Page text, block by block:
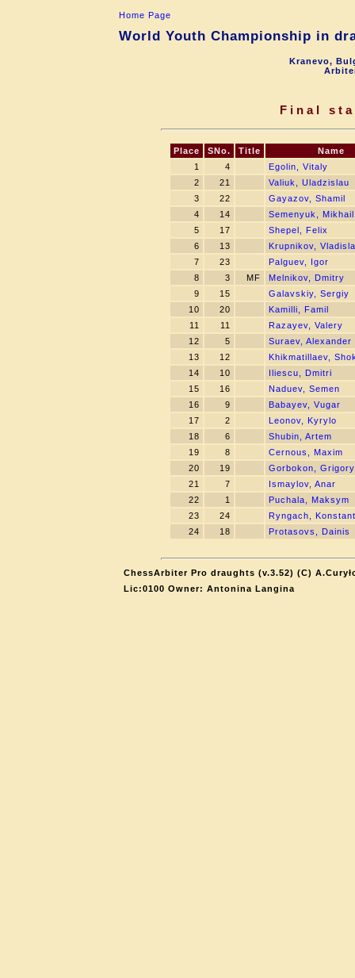
Home Page
World Youth Championship in
Kranevo,
Final
Place SNo. Title
Name
1
4
Egolin, Vitaly
2
21
Valiuk, Uladzislau
3
22
Gayazov, Shamil
4
14
Semenyuk, Mikhail
5
17
Shepel, Felix
6
13
Krupnikov,
7
23
Palguev, Igor
8
3 MF
Melnikov, Dmitry
9
15
Galavskiy, Sergiy
10
20
Kamilli, Famil
11
11
Razayev, Valery
12
5
Suraev, Alexander
13
12
Khikmatillaev,
14
10
Iliescu, Dmitri
15
16
Naduev, Semen
16
9
Babayev, Vugar
17
2
Leonov, Kyrylo
18
6
Shubin, Artem
19
8
Cernous, Maxim
20
19
Gorbokon, Grigory
21
7
Ismaylov, Anar
22
1
Puchala, Maksym
23
24
Ryngach,
24
18 Protasovs, Dainis
ChessArbiter Pro draughts (v.3.52) (C)
Lic:0100 Owner: Antonina Langina